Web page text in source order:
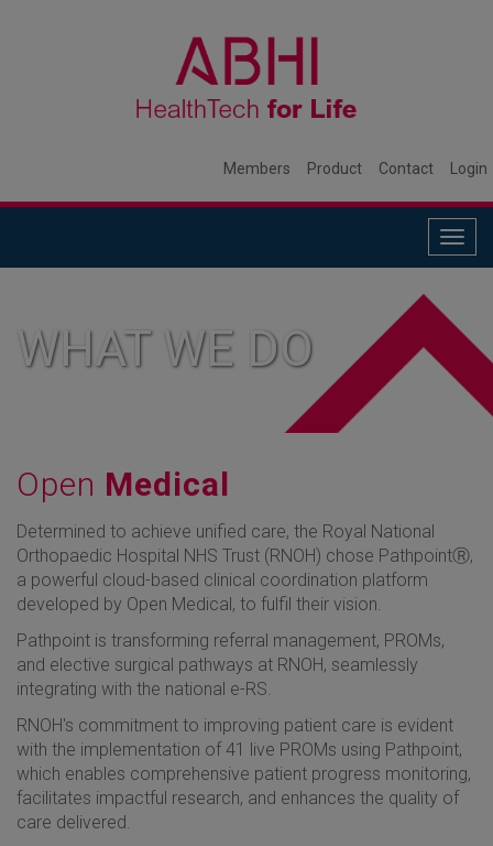
Members Product Contact Login
WHAT WE DO
Open Medical
Determined to achieve unified care, the Royal National
Orthopaedic Hospital NHS Trust (RNOH) chose PathpointⓇ,
a powerful cloud-based clinical coordination platform
developed by Open Medical, to fulfil their vision.
Pathpoint is transforming referral management, PROMs,
and elective surgical pathways at RNOH, seamlessly
integrating with the national e-RS.
RNOH's commitment to improving patient care is evident
with the implementation of 41 live PROMs using Pathpoint,
which enables comprehensive patient progress monitoring,
facilitates impactful research, and enhances the quality of
care delivered.